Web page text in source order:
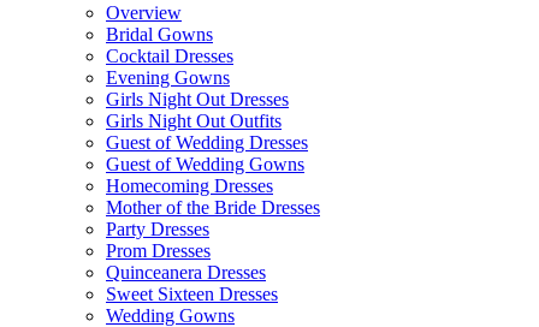
Overview
Bridal Gowns
Cocktail Dresses
Evening Gowns
Girls Night Out Dresses
Girls Night Out Outfits
Guest of Wedding Dresses
Guest of Wedding Gowns
Homecoming Dresses
Mother of the Bride Dresses
Party Dresses
Prom Dresses
Quinceanera Dresses
Sweet Sixteen Dresses
Wedding Gowns